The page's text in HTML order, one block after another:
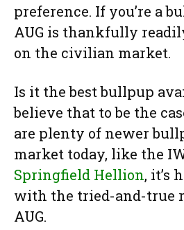
preference. If you’re a
AUG is thankfully
on the civilian market.
Is it the best bullpup
believe that to be the
are plenty of newer
market today, like the
Springfield Hellion, it’s
with the tried-and-true
AUG.